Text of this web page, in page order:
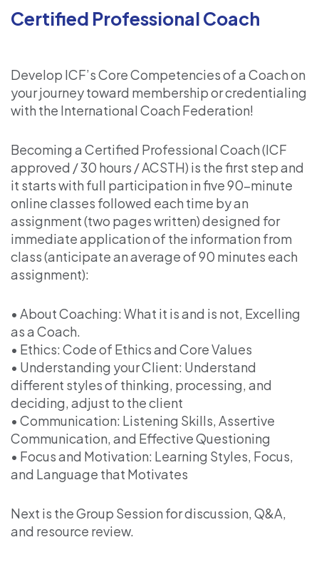
Certified Professional Coach
Develop ICF’s Core Competencies of a Coach on
your journey toward membership or credentialing
with the International Coach Federation!
Becoming a Certified Professional Coach (ICF
approved / 30 hours / ACSTH) is the first step and
it starts with full participation in five 90-minute
online classes followed each time by an
assignment (two pages written) designed for
immediate application of the information from
class (anticipate an average of 90 minutes each
assignment):
• About Coaching: What it is and is not, Excelling
as a Coach.
• Ethics: Code of Ethics and Core Values
• Understanding your Client: Understand
different styles of thinking, processing, and
deciding, adjust to the client
• Communication: Listening Skills, Assertive
Communication, and Effective Questioning
• Focus and Motivation: Learning Styles, Focus,
and Language that Motivates
Next is the Group Session for discussion, Q&A,
and resource review.